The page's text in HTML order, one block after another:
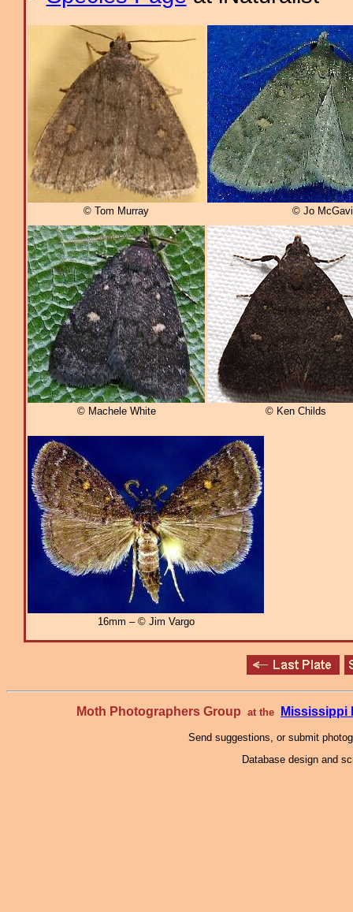
© Tom Murray © Jo
© Machele White © Ken Childs
16mm – © Jim Vargo
Moth Photographers Group at the Mississippi
Send suggestions, or submit
Database design and